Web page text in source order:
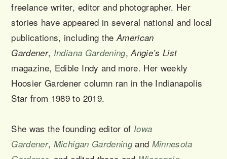
freelance writer, editor and photographer. Her
stories have appeared in several national and local
publications, including theAmerican
Gardener, Indiana Gardening,Angie’s List
magazine, Edible Indy and more. Her weekly
Hoosier Gardener column ran in the Indianapolis
Star from 1989 to 2019.
She was the founding editor of Iowa
Gardener, Michigan Gardeningand Minnesota